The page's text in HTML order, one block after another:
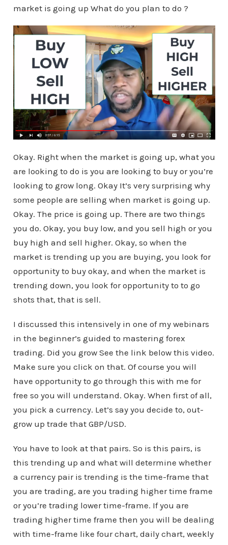
market is going up What do you plan to do ?
Okay. Right when the market is going up, what you
are looking to do is you are looking to buy or you’re
looking to grow long. Okay It’s very surprising why
some people are selling when market is going up.
Okay. The price is going up. There are two things
you do. Okay, you buy low, and you sell high or you
buy high and sell higher. Okay, so when the
market is trending up you are buying, you look for
opportunity to buy okay, and when the market is
trending down, you look for opportunity to to go
shots that, that is sell.
I discussed this intensively in one of my webinars
in the beginner’s guided to mastering forex
trading. Did you grow See the link below this video.
Make sure you click on that. Of course you will
have opportunity to go through this with me for
free so you will understand. Okay. When first of all,
you pick a currency. Let’s say you decide to, out-
grow up trade that GBP/USD.
You have to look at that pairs. So is this pairs, is
this trending up and what will determine whether
a currency pair is trending is the time-frame that
you are trading, are you trading higher time frame
or you’re trading lower time-frame. If you are
trading higher time frame then you will be dealing
with time-frame like four chart, daily chart, weekly